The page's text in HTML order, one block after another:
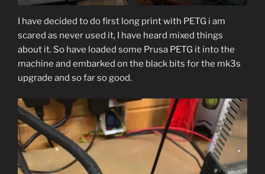
I have decided to do first long print with PETG i am
scared as never used it, I have heard mixed things
about it. So have loaded some Prusa PETG it into the
machine and embarked on the black bits for the mk3s
upgrade and so far so good.